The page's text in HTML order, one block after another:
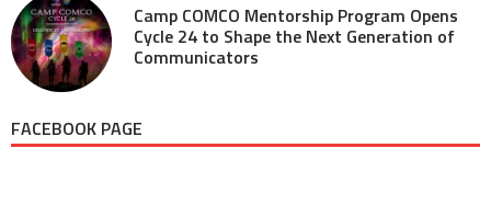
Camp COMCO Mentorship Program Opens
Cycle 24 to Shape the Next Generation of
Communicators
FACEBOOK PAGE